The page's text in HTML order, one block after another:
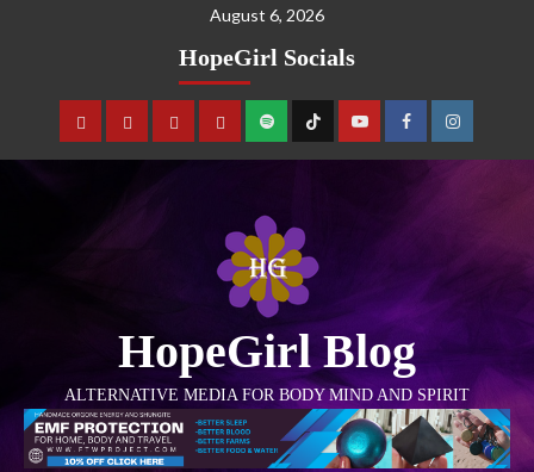
August 6, 2026
HopeGirl Socials
HopeGirl Blog
ALTERNATIVE MEDIA FOR BODY MIND AND SPIRIT